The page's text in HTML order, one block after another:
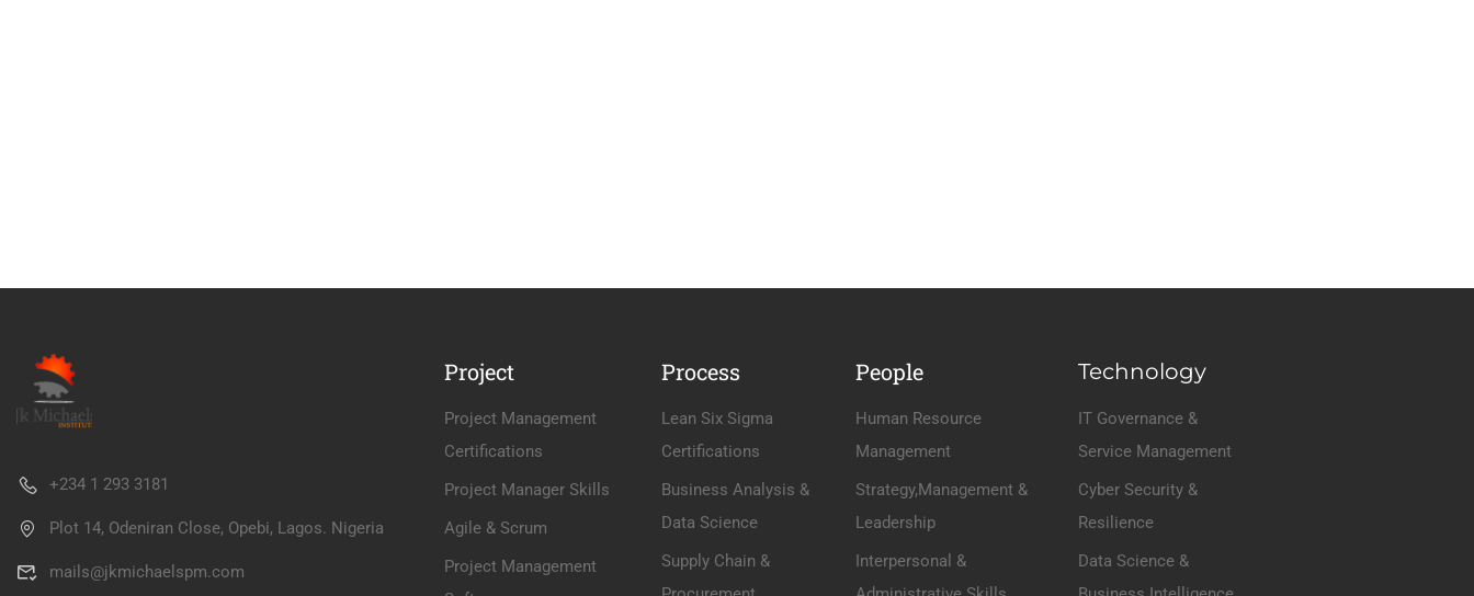
+234 1 293 3181
Plot 14, Odeniran Close, Opebi, Lagos. Nigeria
mails@jkmichaelspm.com
Project
Project Management
Certifications
Project Manager Skills
Agile & Scrum
Project Management
Process
Lean Six Sigma
Certifications
Business Analysis &
Data Science
Supply Chain &
People
Human Resource
Management
Strategy,Management &
Leadership
Interpersonal &
Technology
IT Governance &
Service Management
Cyber Security &
Resilience
Data Science &